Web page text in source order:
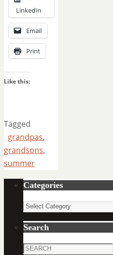
LinkedIn
Email
Print
Like this:
Tagged
grandpas,
grandsons,
summer
Categories
Categories
Search
Search